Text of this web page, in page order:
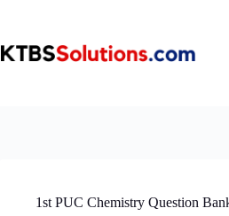
1st PUC Chemistry Question